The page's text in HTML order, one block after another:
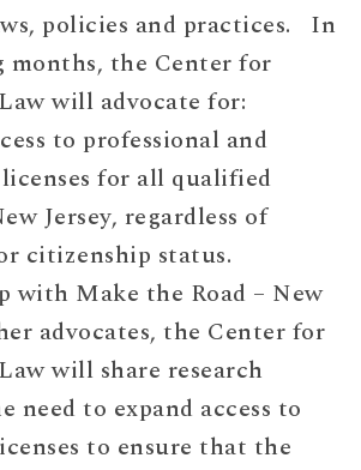
policies and practices. In
months, the Center for
will advocate for:
to professional and
for all qualified
Jersey, regardless of
citizenship status.
with Make the Road – New
advocates, the Center for
will share research
need to expand access to
to ensure that the